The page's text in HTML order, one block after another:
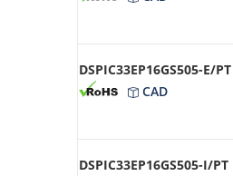
DSPIC33EP16GS505-E/PT
CAD
DSPIC33EP16GS505-I/PT